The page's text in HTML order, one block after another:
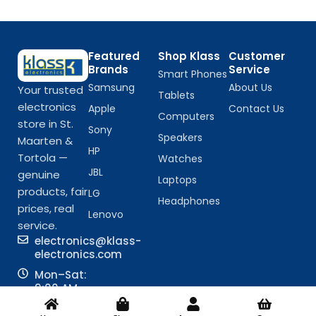
Your trusted
electronics
store in St.
Maarten &
Tortola —
genuine
products, fair
prices, real
service.
electronics@klass-
electronics.com
Mon–Sat:
9:00 AM –
6:00 PM
Featured
Brands
Samsung
Apple
Sony
HP
JBL
LG
Lenovo
Shop Klass
Smart Phones
Tablets
Computers
Speakers
Watches
Laptops
Headphones
Customer
Service
About Us
Contact Us